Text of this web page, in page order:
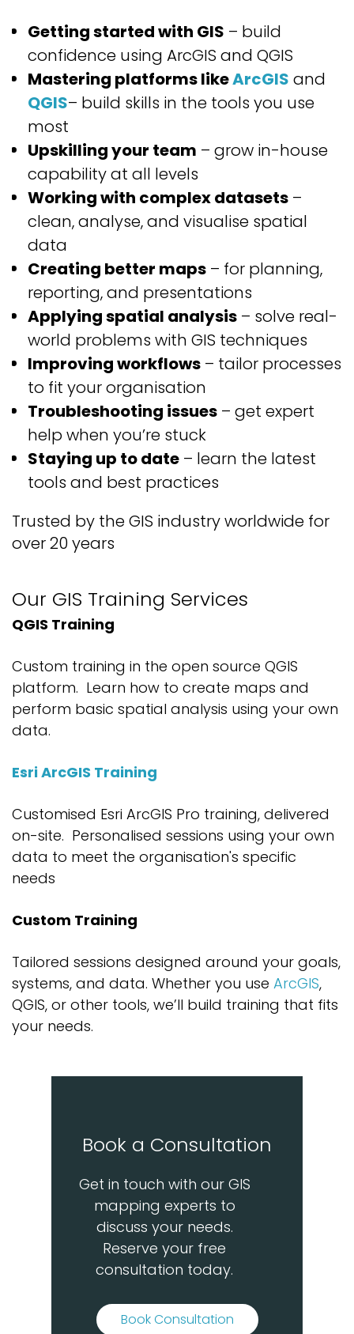
Getting started with GIS – build
confidence using ArcGIS and QGIS
Mastering platforms likeArcGIS and
QGIS– build skills in the tools you use
most
Upskilling your team – grow in-house
capability at all levels
Working with complex datasets –
clean, analyse, and visualise spatial
data
Creating better maps – for planning,
reporting, and presentations
Applying spatial analysis – solve real-
world problems with GIS techniques
Improving workflows – tailor processes
to fit your organisation
Troubleshooting issues – get expert
help when you’re stuck
Staying up to date – learn the latest
tools and best practices
Trusted by the GIS industryworldwide for
over20years
Our GIS Training Services
QGIS Training
Custom training in the open source QGIS
platform. Learn how to create maps and
perform basic spatial analysis using your own
data.
Esri ArcGIS Training
Customised Esri ArcGIS Pro training, delivered
on-site. Personalised sessions using your own
data to meet the organisation's specific
needs
Custom Training
Tailored sessions designed around your goals,
systems, and data. Whether you use ArcGIS,
QGIS, or other tools, we’ll build training that fits
your needs.
Book a Consultation
Get in touch with our GIS
mapping experts to
discuss your needs.
Reserve your free
consultation today.
Book Consultation